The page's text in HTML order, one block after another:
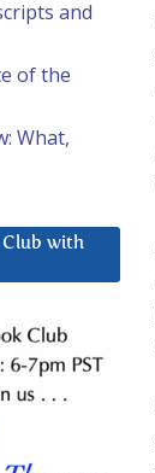
and
of the
What,
Club with